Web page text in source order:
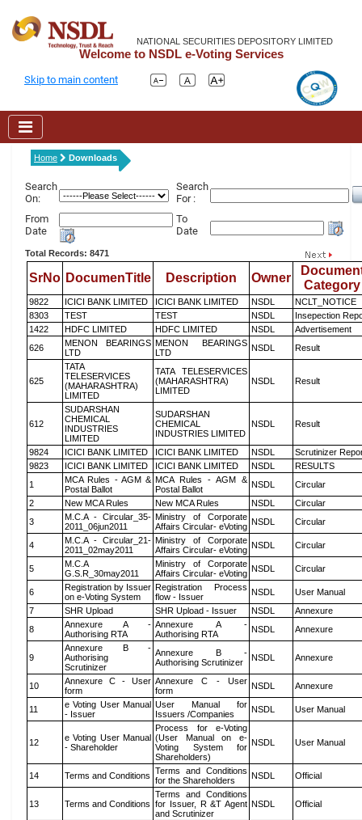
NATIONAL SECURITIES DEPOSITORY LIMITED
Welcome to NSDL e-Voting Services
Skip to main content
Home Downloads
Search
On:
Search
For :
From
Date
To
Date
Total Records: 8471
SrNo DocumenTitle Description Owner
Category
9822 ICICI BANK LIMITED ICICI BANK LIMITED NSDL
NCLT_NOTICE
8303
TEST TEST NSDL
Insepection
1422
HDFC LIMITED HDFC LIMITED NSDL
Advertisement
626
MENON BEARINGS
LTD
MENON BEARINGS
LTD
NSDL Result
625
TATA
TELESERVICES
(MAHARASHTRA)
LIMITED
TATA TELESERVICES
(MAHARASHTRA)
LIMITED
NSDL Result
612
SUDARSHAN
CHEMICAL
INDUSTRIES
LIMITED
SUDARSHAN
CHEMICAL
INDUSTRIES LIMITED
NSDL Result
9824 ICICI BANK LIMITED ICICI BANK LIMITED NSDL
Scrutinizer
9823
ICICI BANK LIMITED ICICI BANK LIMITED NSDL
RESULTS
1
MCA Rules - AGM &
Postal Ballot
MCA Rules - AGM &
Postal Ballot
NSDL
Circular
2
New MCA Rules New MCA Rules NSDL
Circular
3
M.C.A - Circular_35-
2011_06jun2011
Ministry of Corporate
Affairs Circular- eVoting NSDL Circular
4
M.C.A - Circular_21-
2011_02may2011
Ministry of Corporate
Affairs Circular- eVoting NSDL Circular
5
M.C.A
G.S.R_30may2011
Ministry of Corporate
Affairs Circular- eVoting NSDL Circular
6
Registration by Issuer
on e-Voting System
Registration Process
flow - Issuer
NSDL
User Manual
7
SHR Upload SHR Upload - Issuer NSDL
Annexure
8
Annexure A -
Authorising RTA
Annexure A -
Authorising RTA
NSDL Annexure
9
Annexure B -
Authorising
Scrutinizer
Annexure B -
Authorising Scrutinizer
NSDL Annexure
10
Annexure C - User
form
Annexure C - User
form
NSDL Annexure
11
e Voting User Manual
- Issuer
User Manual for
Issuers /Companies
NSDL User Manual
12
e Voting User Manual
- Shareholder
Process for e-Voting
(User Manual on e-
Voting System for
Shareholders)
NSDL User Manual
14 Terms and Conditions Terms and Conditions
for the Shareholders
NSDL Official
13 Terms and Conditions
Terms and Conditions
for Issuer, R &T Agent
and Scrutinizer
NSDL Official